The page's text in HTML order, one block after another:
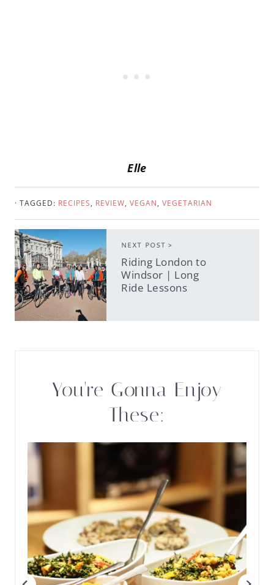
Elle
· TAGGED: RECIPES, REVIEW, VEGAN, VEGETARIAN
NEXT POST >
Riding London to
Windsor | Long
Ride Lessons
You're Gonna Enjoy
These: